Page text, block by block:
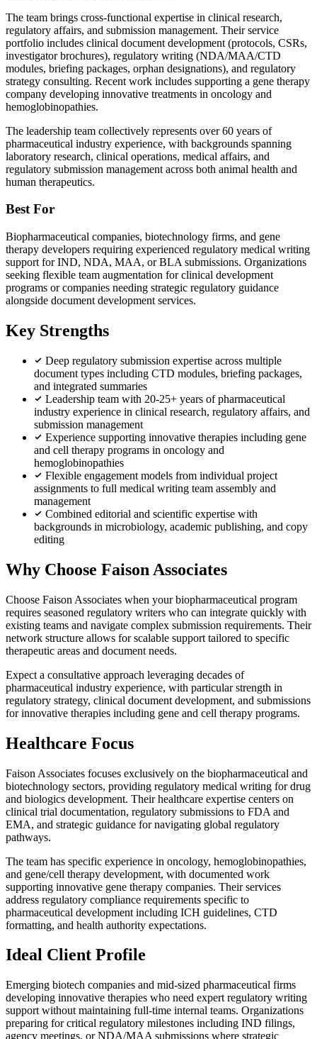
The team brings cross-functional expertise in clinical research,
regulatory affairs, and submission management. Their service
portfolio includes clinical document development (protocols, CSRs,
investigator brochures), regulatory writing (NDA/MAA/CTD
modules, briefing packages, orphan designations), and regulatory
strategy consulting. Recent work includes supporting a gene therapy
company developing innovative treatments in oncology and
hemoglobinopathies.
The leadership team collectively represents over 60 years of
pharmaceutical industry experience, with backgrounds spanning
laboratory research, clinical operations, medical affairs, and
regulatory submission management across both animal health and
human therapeutics.
Best For
Biopharmaceutical companies, biotechnology firms, and gene
therapy developers requiring experienced regulatory medical writing
support for IND, NDA, MAA, or BLA submissions. Organizations
seeking flexible team augmentation for clinical development
programs or companies needing strategic regulatory guidance
alongside document development services.
Key Strengths
Deep regulatory submission expertise across multiple
document types including CTD modules, briefing packages,
and integrated summaries
Leadership team with 20-25+ years of pharmaceutical
industry experience in clinical research, regulatory affairs, and
submission management
Experience supporting innovative therapies including gene
and cell therapy programs in oncology and
hemoglobinopathies
Flexible engagement models from individual project
assignments to full medical writing team assembly and
management
Combined editorial and scientific expertise with
backgrounds in microbiology, academic publishing, and copy
editing
Why Choose Faison Associates
Choose Faison Associates when your biopharmaceutical program
requires seasoned regulatory writers who can integrate quickly with
existing teams and navigate complex submission requirements. Their
network structure allows for scalable support tailored to specific
therapeutic areas and document needs.
Expect a consultative approach leveraging decades of
pharmaceutical industry experience, with particular strength in
regulatory strategy, clinical document development, and submissions
for innovative therapies including gene and cell therapy programs.
Healthcare Focus
Faison Associates focuses exclusively on the biopharmaceutical and
biotechnology sectors, providing regulatory medical writing for drug
and biologics development. Their healthcare expertise centers on
clinical trial documentation, regulatory submissions to FDA and
EMA, and strategic guidance for navigating global regulatory
pathways.
The team has specific experience in oncology, hemoglobinopathies,
and gene/cell therapy development, with documented work
supporting innovative gene therapy companies. Their services
address regulatory compliance requirements specific to
pharmaceutical development including ICH guidelines, CTD
formatting, and health authority expectations.
Ideal Client Profile
Emerging biotech companies and mid-sized pharmaceutical firms
developing innovative therapies who need expert regulatory writing
support without maintaining full-time internal teams. Organizations
preparing for critical regulatory milestones including IND filings,
agency meetings, or NDA/MAA submissions where strategic